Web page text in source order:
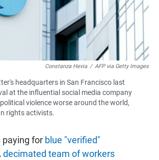
Constanza Hevia / AFP via Getty Images
headquarters in San Francisco last
at the influential social media company
violence worse around the world,
rights activists.
for blue "verified"
decimated team of workers